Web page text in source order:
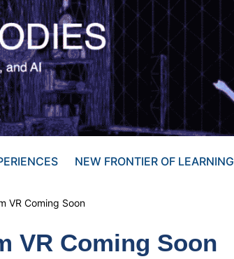
NEW FRONTIER OF LEARNING
VR Coming Soon
VR Coming Soon